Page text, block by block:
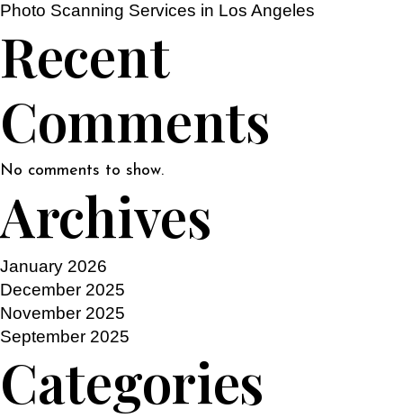
Photo Scanning Services in Los Angeles
Recent
Comments
No comments to show.
Archives
January 2026
December 2025
November 2025
September 2025
Categories